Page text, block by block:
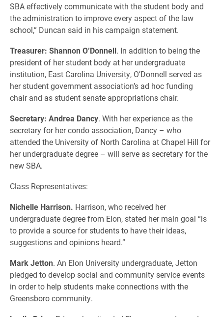
SBA effectively communicate with the student body and
the administration to improve every aspect of the law
school,” Duncan said in his campaign statement.
Treasurer: Shannon O’Donnell. In addition to being the
president of her student body at her undergraduate
institution, East Carolina University, O’Donnell served as
her student government association’s ad hoc funding
chair and as student senate appropriations chair.
Secretary: Andrea Dancy. With her experience as the
secretary for her condo association, Dancy – who
attended the University of North Carolina at Chapel Hill for
her undergraduate degree – will serve as secretary for the
new SBA.
Class Representatives:
Nichelle Harrison. Harrison, who received her
undergraduate degree from Elon, stated her main goal “is
to provide a source for students to have their ideas,
suggestions and opinions heard.”
Mark Jetton. An Elon University undergraduate, Jetton
pledged to develop social and community service events
in order to help students make connections with the
Greensboro community.